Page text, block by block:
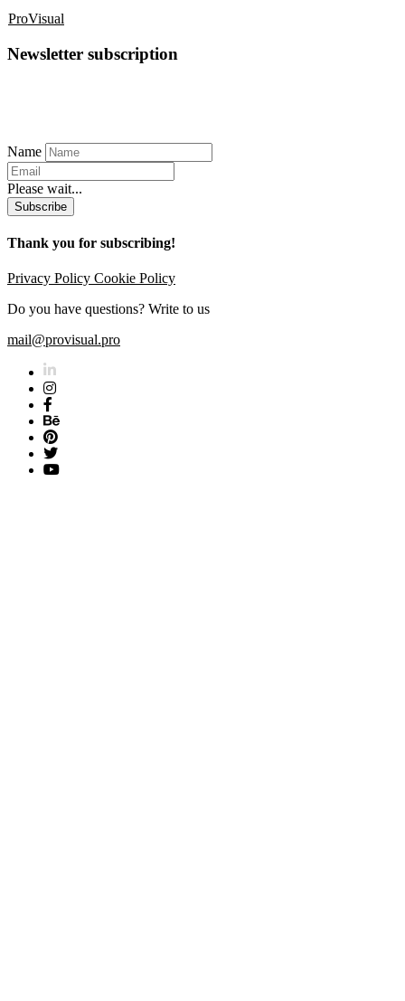
ProVisual
Newsletter subscription
Name
Please wait...
Subscribe
Thank you for subscribing!
Privacy Policy Cookie Policy
Do you have questions? Write to us
mail@provisual.pro